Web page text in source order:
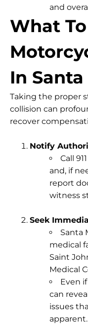
and
What
In
Taking the proper
collision can
recover
Notify
Call 911
and, if
report
witness
Seek
Santa
medical
Saint
Medical
Even
can
issues
apparent.